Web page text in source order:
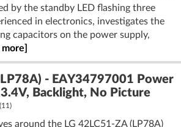
by the standby LED flashing three
in electronics, investigates the
capacitors on the power supply,
more]
- EAY34797001 Power
Backlight, No Picture
(11)
around the LG 42LC51-ZA (LP78A)